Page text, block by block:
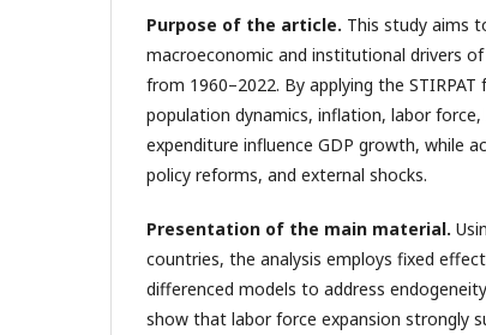
Purpose of the article. This study aims
macroeconomic and institutional drivers
from 1960–2022. By applying the
population dynamics, inflation, labor
expenditure influence GDP growth, while
policy reforms, and external shocks.
Presentation of the main material.
countries, the analysis employs fixed
differenced models to address
show that labor force expansion strongly